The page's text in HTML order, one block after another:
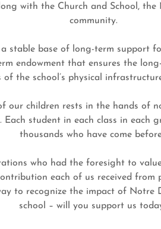
with the Church and School,
community.
stable base of long-term support
endowment that ensures the
the school’s physical
our children rests in the hands of
student in each class in
thousands who have come
who had the foresight to
each of us received
to recognize the impact of
school – will you support us